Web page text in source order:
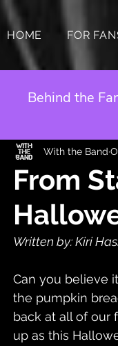
HOME FOR
Behind the
From
With the Band
Written by: Kiri
Can you believe
the pumpkin
back at all of our
up as this